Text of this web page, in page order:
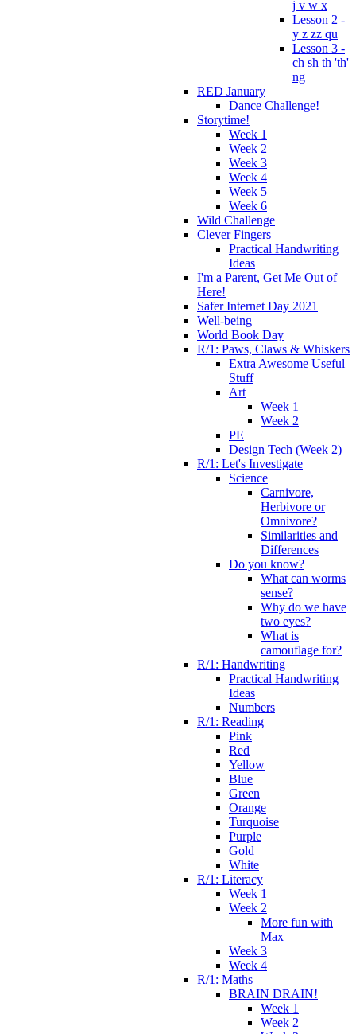
j v w x
Lesson 2 -
y z zz qu
Lesson 3 -
ch sh th 'th'
ng
RED January
Dance Challenge!
Storytime!
Week 1
Week 2
Week 3
Week 4
Week 5
Week 6
Wild Challenge
Clever Fingers
Practical Handwriting
Ideas
I'm a Parent, Get Me Out of
Here!
Safer Internet Day 2021
Well-being
World Book Day
R/1: Paws, Claws & Whiskers
Extra Awesome Useful
Stuff
Art
Week 1
Week 2
PE
Design Tech (Week 2)
R/1: Let's Investigate
Science
Carnivore,
Herbivore or
Omnivore?
Similarities and
Differences
Do you know?
What can worms
sense?
Why do we have
two eyes?
What is
camouflage for?
R/1: Handwriting
Practical Handwriting
Ideas
Numbers
R/1: Reading
Pink
Red
Yellow
Blue
Green
Orange
Turquoise
Purple
Gold
White
R/1: Literacy
Week 1
Week 2
More fun with
Max
Week 3
Week 4
R/1: Maths
BRAIN DRAIN!
Week 1
Week 2